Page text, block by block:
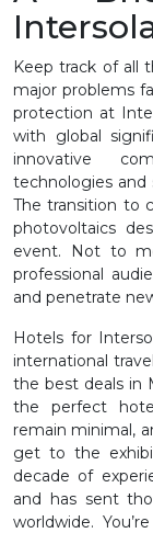
Keep track of all
major problems
protection at
with global
innovative
technologies and
The transition to
photovoltaics
event. Not to
professional
and penetrate
Hotels for
international
the best deals in
the perfect
remain minimal,
get to the
decade of
and has sent
worldwide.